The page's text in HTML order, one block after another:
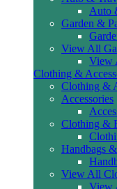
Auto
Garden &
View All
View
Clothing &
Clothing &
Accessories
Clothing &
Handbags
View All
View